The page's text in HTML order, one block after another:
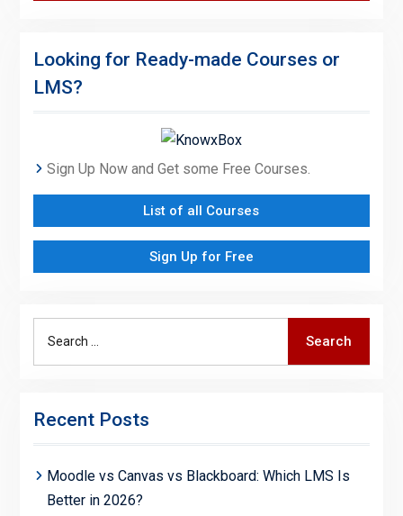
Looking for Ready-made Courses or
LMS?
Sign Up Now and Get some Free Courses.
List of all Courses
Sign Up for Free
Search
Recent Posts
Moodle vs Canvas vs Blackboard: Which LMS Is
Better in 2026?